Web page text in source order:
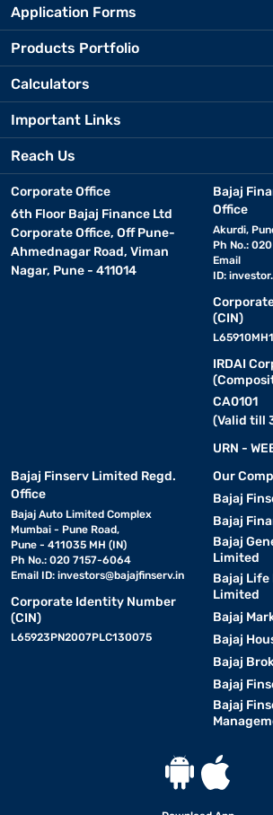
Application Forms
Products Portfolio
Calculators
Important Links
Reach Us
Corporate Office
6th Floor Bajaj Finance Ltd
Corporate Office, Off Pune-
Ahmednagar Road, Viman
Nagar, Pune - 411014
Bajaj
Office
Akurdi,
Ph No.:
Email
ID:
(CIN)
IRDAI
CA0101
(Valid till
URN -
Bajaj Finserv Limited Regd.
Office
Bajaj Auto Limited Complex
Mumbai - Pune Road,
Pune - 411035 MH (IN)
Ph No.: 020 7157-6064
Email ID: investors@bajajfinserv.in
Corporate Identity Number
(CIN)
L65923PN2007PLC130075
Our
Bajaj
Bajaj
Bajaj
Limited
Bajaj
Limited
Bajaj
Bajaj
Bajaj
Bajaj
Bajaj